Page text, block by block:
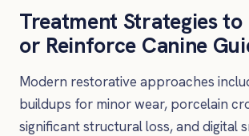
Treatment Strategies to
or Reinforce Canine
Modern restorative approaches
buildups for minor wear, porcelain
significant structural loss, and digital